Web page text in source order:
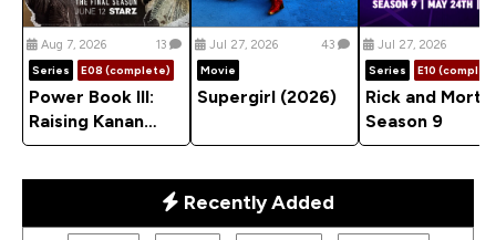
Aug 7, 2026
13
Series
E08 (complete)
Power Book III:
Raising Kanan
(2021) Season 5
Jul 27, 2026
43
Movie
Supergirl (2026)
Jul 27, 2026
Series
E10
Rick and Morty
Season 9
Recently Added